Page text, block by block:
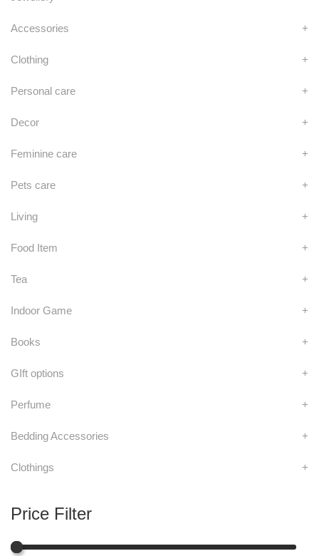
Accessories +
Clothing +
Personal care +
Decor +
Feminine care +
Pets care +
Living +
Food Item +
Tea +
Indoor Game +
Books +
GIft options +
Perfume +
Bedding Accessories +
Clothings +
Price Filter